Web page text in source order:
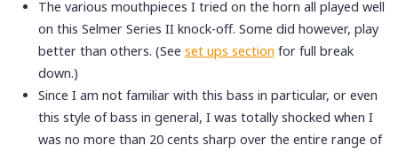
The various mouthpieces I tried on the horn all played well
on this Selmer Series II knock-off. Some did however, play
better than others. (Seeset ups section for full break
down.)
Since I am not familiar with this bass in particular, or even
this style of bass in general, I was totally shocked when I
was no more than 20 cents sharp over the entire range of